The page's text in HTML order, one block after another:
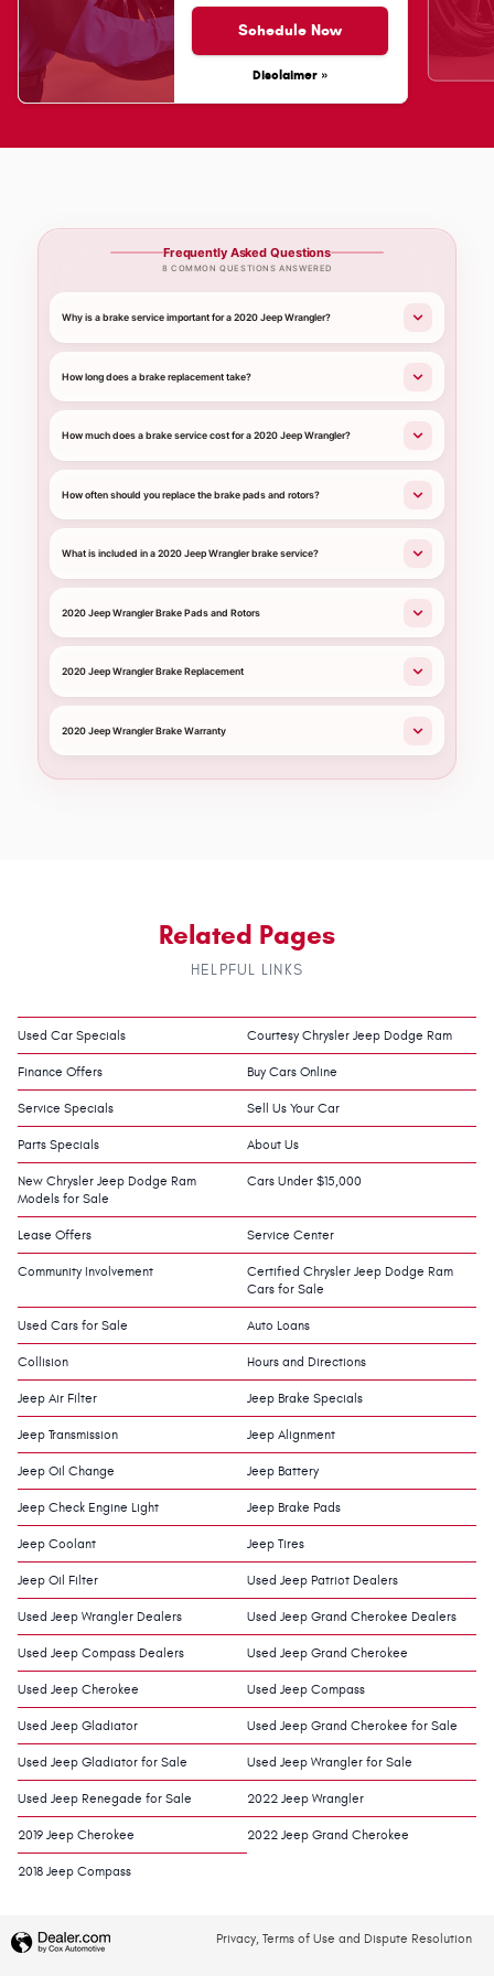
Schedule Now
Disclaimer »
Frequently Asked Questions
8 COMMON QUESTIONS ANSWERED
Why is a brake service important for a 2020 Jeep Wrangler?
How long does a brake replacement take?
How much does a brake service cost for a 2020 Jeep Wrangler?
How often should you replace the brake pads and rotors?
What is included in a 2020 Jeep Wrangler brake service?
2020 Jeep Wrangler Brake Pads and Rotors
2020 Jeep Wrangler Brake Replacement
2020 Jeep Wrangler Brake Warranty
Related Pages
HELPFUL LINKS
Used Car Specials Courtesy Chrysler Jeep Dodge Ram
Finance Offers Buy Cars Online
Service Specials Sell Us Your Car
Parts Specials About Us
New Chrysler Jeep Dodge Ram
Models for Sale
Cars Under $15,000
Lease Offers Service Center
Community Involvement
Certified Chrysler Jeep Dodge Ram
Cars for Sale
Used Cars for Sale Auto Loans
Collision Hours and Directions
Jeep Air Filter Jeep Brake Specials
Jeep Transmission Jeep Alignment
Jeep Oil Change Jeep Battery
Jeep Check Engine Light Jeep Brake Pads
Jeep Coolant Jeep Tires
Jeep Oil Filter Used Jeep Patriot Dealers
Used Jeep Wrangler Dealers Used Jeep Grand Cherokee Dealers
Used Jeep Compass Dealers Used Jeep Grand Cherokee
Used Jeep Cherokee Used Jeep Compass
Used Jeep Gladiator Used Jeep Grand Cherokee for Sale
Used Jeep Gladiator for Sale Used Jeep Wrangler for Sale
Used Jeep Renegade for Sale 2022 Jeep Wrangler
2019 Jeep Cherokee 2022 Jeep Grand Cherokee
2018 Jeep Compass
Privacy, Terms of Use and Dispute Resolution